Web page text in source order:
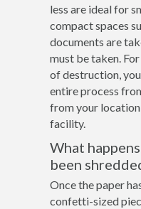
less are ideal for
compact spaces
documents are
must be taken.
of destruction,
entire process
from your
facility.
What
been
Once the paper
confetti-sized